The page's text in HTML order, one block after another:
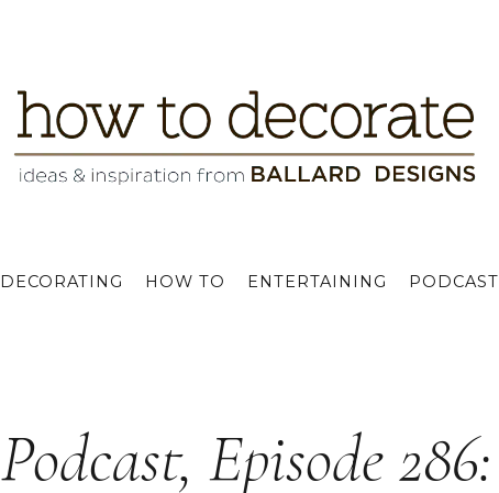
DECORATING HOW TO ENTERTAINING PODCAST
Podcast, Episode 286: